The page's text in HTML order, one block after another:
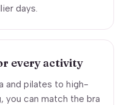
days.
every activity
and pilates to high-
you can match the bra